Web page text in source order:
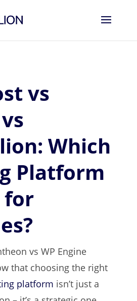
vs
Which
Platform
for
vs WP Engine
that choosing the right
platform isn’t just a